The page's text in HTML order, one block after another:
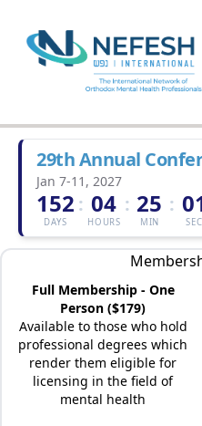
29th Annual
Jan 7-11, 2027
152
DAYS
: 04
HOURS
: 25
MIN
:
SEC
Full Membership - One
Person ($179)
Available to those who hold
professional degrees which
render them eligible for
licensing in the field of
mental health